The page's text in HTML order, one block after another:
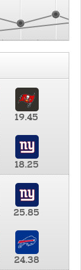
19.45
18.25
25.85
24.38